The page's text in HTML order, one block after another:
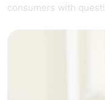
consumers with